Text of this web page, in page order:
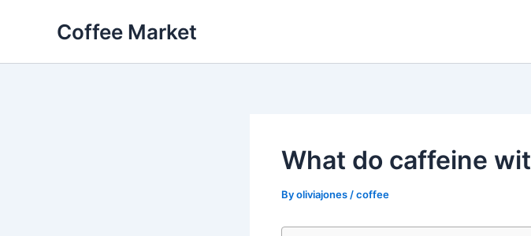
Coffee Market
What do caffeine
Byoliviajones /coffee